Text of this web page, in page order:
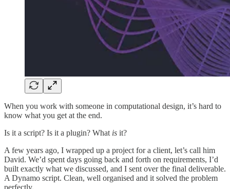
When you work with someone in computational design, it’s hard to
know what you get at the end.
Is it a script? Is it a plugin? What is it?
A few years ago, I wrapped up a project for a client, let’s call him
David. We’d spent days going back and forth on requirements, I’d
built exactly what we discussed, and I sent over the final deliverable.
A Dynamo script. Clean, well organised and it solved the problem
perfectly.